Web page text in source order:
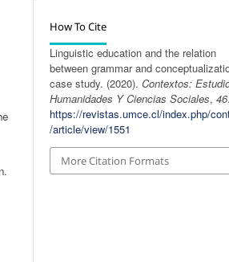
How To Cite
Linguistic education and the relation
between grammar and
case study. (2020).Contextos:
Humanidades Y Ciencias Sociales,46.
https://revistas.umce.cl/index.php/
/article/view/1551
More Citation Formats